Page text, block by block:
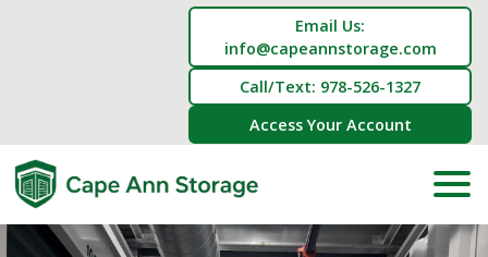
Email Us:
info@capeannstorage.com
Call/Text: 978-526-1327
Access Your Account